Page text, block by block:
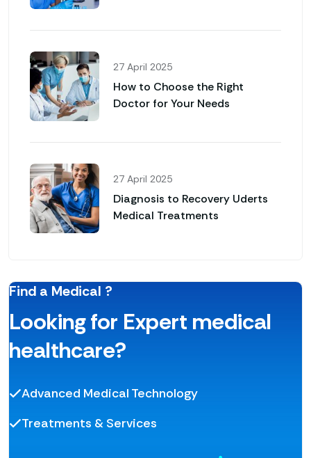
27 April 2025
How to Choose the Right
Doctor for Your Needs
27 April 2025
Diagnosis to Recovery Uderts
Medical Treatments
Find a Medical ?
Looking for Expert medical
healthcare?
Advanced Medical Technology
Treatments & Services